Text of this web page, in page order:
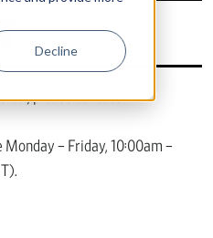
Decline
please contact
– Friday, 10:00am –